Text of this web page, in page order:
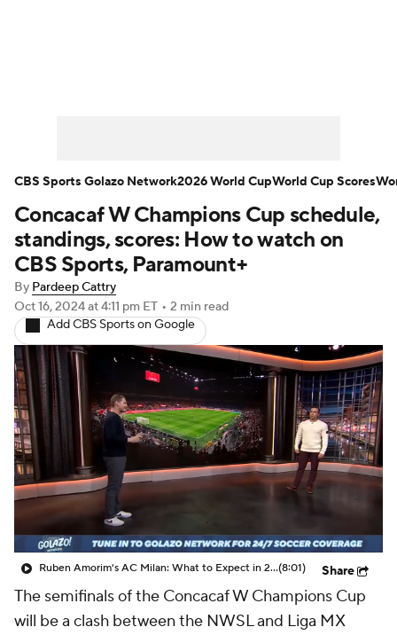
Bundesliga La Liga Liga MX
Carabao Cup World Cup
EFL Championship
Women's Champions League
Women's World Cup
CBS Sports Golazo Network Video
Soccer Betting Shop
Concacaf W Champions Cup schedule,
standings, scores: How to watch on
CBS Sports, Paramount+
By Pardeep Cattry
Oct 16, 2024at 4:11 pm ET • 2 min read
Add CBS Sports on Google
Ruben Amorim's AC Milan: What to Expect in 2026/27 - Morning Footy(8:01) Share
The semifinals of the Concacaf W Champions Cup
will be a clash between the NWSL and Liga MX
CBS Sports Golazo Network2026 World CupWorld Cup Scores